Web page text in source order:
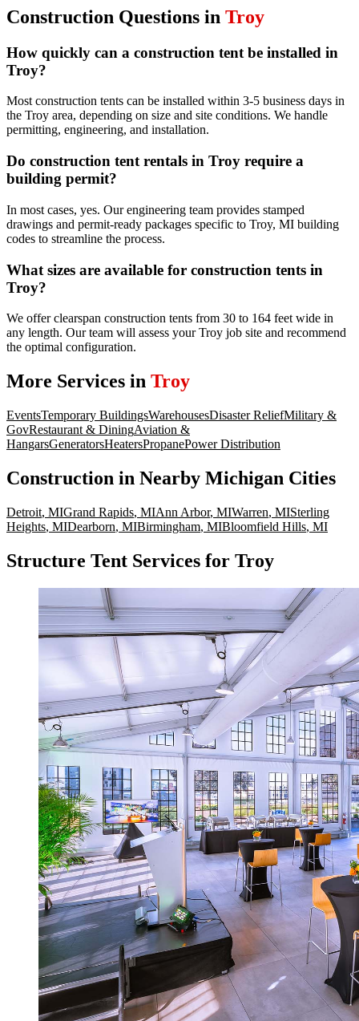
Construction Questions in Troy
How quickly can a construction tent be installed in
Troy?
Most construction tents can be installed within 3-5 business days in
the Troy area, depending on size and site conditions. We handle
permitting, engineering, and installation.
Do construction tent rentals in Troy require a
building permit?
In most cases, yes. Our engineering team provides stamped
drawings and permit-ready packages specific to Troy, MI building
codes to streamline the process.
What sizes are available for construction tents in
Troy?
We offer clearspan construction tents from 30 to 164 feet wide in
any length. Our team will assess your Troy job site and recommend
the optimal configuration.
More Services in Troy
EventsTemporary BuildingsWarehousesDisaster ReliefMilitary &
GovRestaurant & DiningAviation &
HangarsGeneratorsHeatersPropanePower Distribution
Construction in Nearby Michigan Cities
Detroit, MIGrand Rapids, MIAnn Arbor, MIWarren, MISterling
Heights, MIDearborn, MIBirmingham, MIBloomfield Hills, MI
Structure Tent Services for Troy